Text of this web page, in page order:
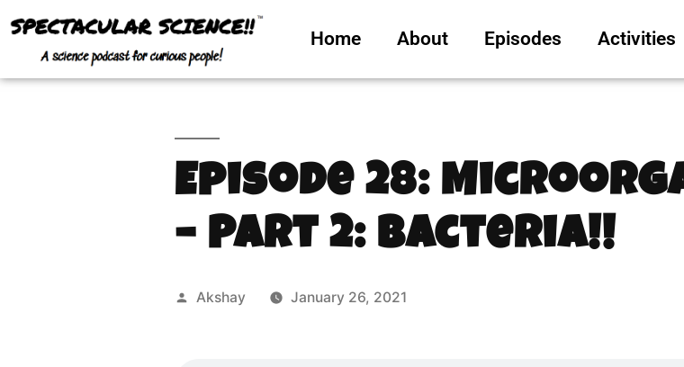
Home About Episodes Activities
Episode 28:
– Part 2: Bacteria!!
Akshay January 26, 2021